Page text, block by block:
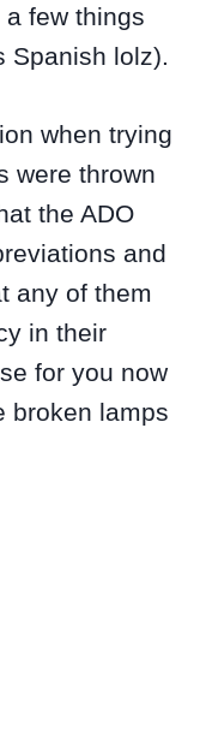
few things
Spanish lolz).
when trying
were thrown
the ADO
and
any of them
in their
for you now
broken lamps